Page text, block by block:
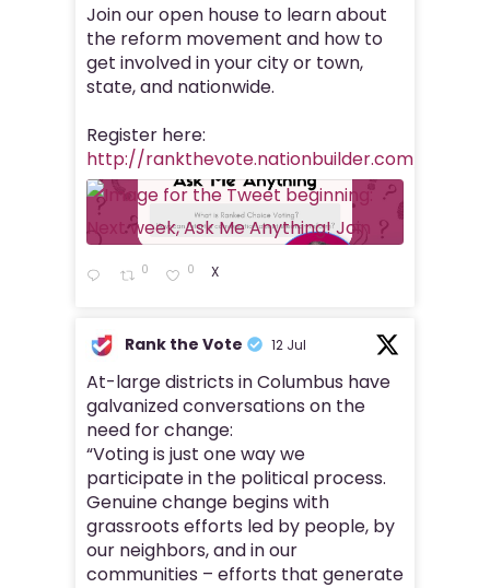
Join our open house to learn about
the reform movement and how to
get involved in your city or town,
state, and nationwide.
Register here:
http://rankthevote.nationbuilder.com/
0 0 X
Rank the Vote 12 Jul
At-large districts in Columbus have
galvanized conversations on the
need for change:
“Voting is just one way we
participate in the political process.
Genuine change begins with
grassroots efforts led by people, by
our neighbors, and in our
communities – efforts that generate